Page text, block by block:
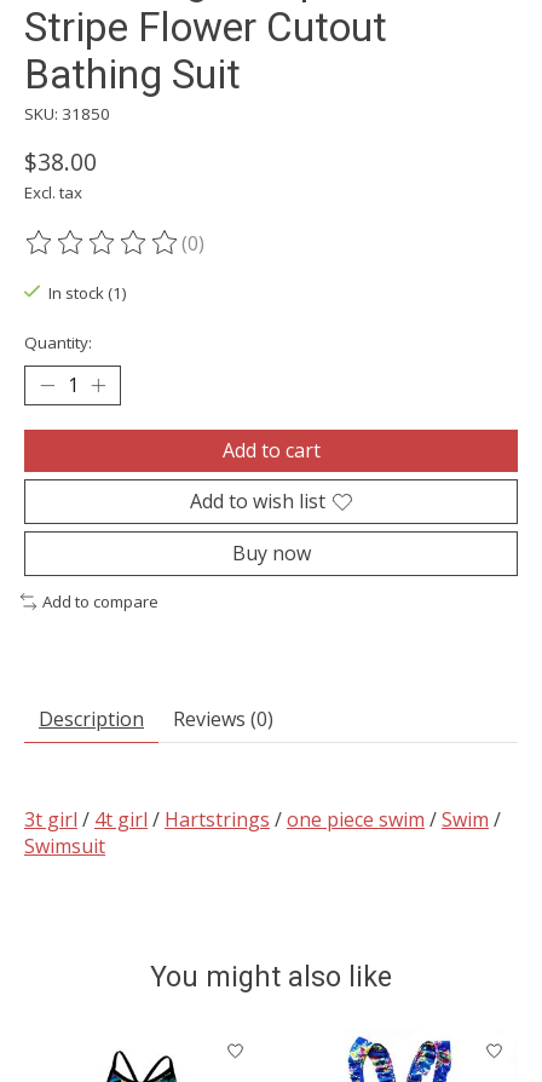
Stripe Flower Cutout
Bathing Suit
SKU: 31850
$38.00
Excl. tax
The rating of this product is
(0)
In stock (1)
Quantity:
Add to cart
Add to wish list
Buy now
Add to compare
Description Reviews (0)
3t girl / 4t girl / Hartstrings /one piece swim /Swim /
Swimsuit
You might also like
Product carousel items